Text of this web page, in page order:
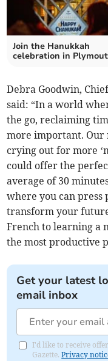
Join the Hanukkah
celebration in
Debra Goodwin,
said: “In a world
the go, reclaiming
more important. Our
crying out for more
could offer the
average of 30
where you can press
transform your
French to learning a
the most productive
Get your latest
email inbox
I'd like to receive
Gazette.Privacy